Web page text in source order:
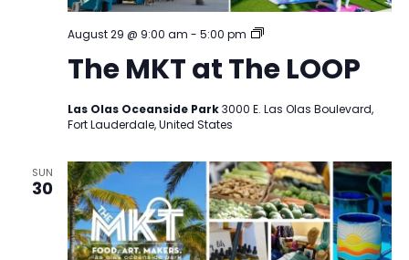
The MKT at The LOOP
August 29 @ 9:00 am - 5:00 pm
The
at
The
Las Olas Oceanside Park3000 E. Las Olas Boulevard,
Fort Lauderdale, United States
SUN
30